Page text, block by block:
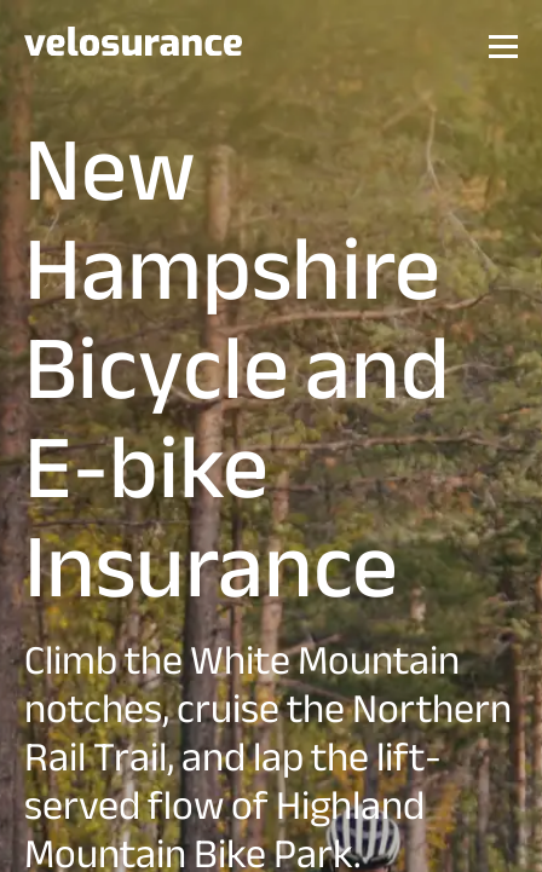
New
Hampshire
Bicycle and
E-bike
Insurance
Climb the White Mountain
notches, cruise the Northern
Rail Trail, and lap the lift-
served flow of Highland
Mountain Bike Park.